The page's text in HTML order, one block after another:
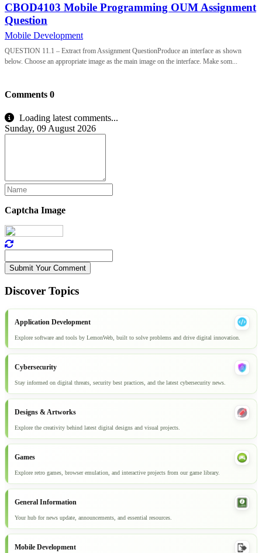
CBOD4103 Mobile Programming OUM Assignment
Question
Mobile Development
QUESTION 11.1 – Extract from Assignment QuestionProduce an interface as shown
below. Choose an appropriate image as the main image on the interface. Make som...
Comments 0
Loading latest comments...
Sunday, 09 August 2026
Captcha Image
Submit Your Comment
Discover Topics
Application Development
Explore software and tools by LemonWeb, built to solve problems and drive digital innovation.
Cybersecurity
Stay informed on digital threats, security best practices, and the latest cybersecurity news.
Designs & Artworks
Explore the creativity behind latest digital designs and visual projects.
Games
Explore retro games, browser emulation, and interactive projects from our game library.
General Information
Your hub for news update, announcements, and essential resources.
Mobile Development